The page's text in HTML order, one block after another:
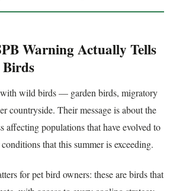
Warning Actually Tells
with wild birds — garden birds, migratory
countryside. Their message is about the
affecting populations that have evolved to
that this summer is exceeding.
for pet bird owners: these are birds that